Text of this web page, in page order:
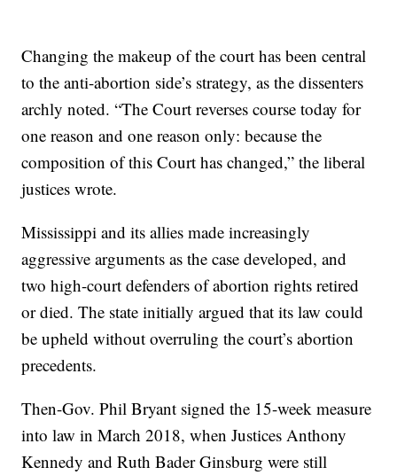
Changing the makeup of the court has been central
to the anti-abortion side’s strategy, as the dissenters
archly noted. “The Court reverses course today for
one reason and one reason only: because the
composition of this Court has changed,” the liberal
justices wrote.
Mississippi and its allies made increasingly
aggressive arguments as the case developed, and
two high-court defenders of abortion rights retired
or died. The state initially argued that its law could
be upheld without overruling the court’s abortion
precedents.
Then-Gov. Phil Bryant signed the 15-week measure
into law in March 2018, when Justices Anthony
Kennedy and Ruth Bader Ginsburg were still